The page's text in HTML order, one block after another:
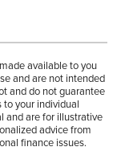
available to you
and are not intended
and do not guarantee
to your individual
and are for illustrative
advice from
finance issues.